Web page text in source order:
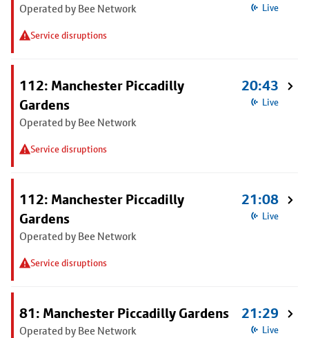
Operated by Bee Network
Service disruptions
Live
112: Manchester Piccadilly
Gardens
Operated by Bee Network
Service disruptions
20:43
Live
112: Manchester Piccadilly
Gardens
Operated by Bee Network
Service disruptions
21:08
Live
81: Manchester Piccadilly Gardens
Operated by Bee Network
21:29
Live